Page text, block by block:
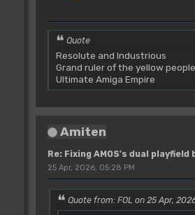
Quote
Resolute and Industrious
Grand ruler of the yellow
Ultimate Amiga Empire
Amiten
Re: Fixing AMOS's dual playfield
25 Apr, 2026, 05:28 PM
Quote from: FOL on 25 Apr,